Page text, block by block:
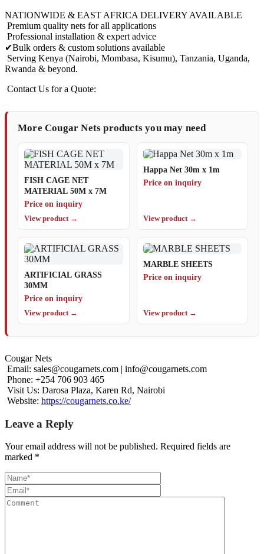
NATIONWIDE & EAST AFRICA DELIVERY AVAILABLE
Premium quality nets for all applications
Professional installation & expert advice
✔Bulk orders & custom solutions available
Serving Kenya (Nairobi, Mombasa, Kisumu), Tanzania, Uganda,
Rwanda & beyond.
Contact Us for a Quote:
More Cougar Nets products you may need
FISH CAGE NET
MATERIAL 50M x 7M
Price on inquiry
View product →
Happa Net 30m x 1m
Price on inquiry
View product →
ARTIFICIAL GRASS
30MM
Price on inquiry
View product →
MARBLE SHEETS
Price on inquiry
View product →
Cougar Nets
Email: sales@cougarnets.com | info@cougarnets.com
Phone: +254 706 903 465
Visit Us: Darosa Plaza, Karen Rd, Nairobi
Website: https://cougarnets.co.ke/
Leave a Reply
Your email address will not be published. Required fields are
marked *